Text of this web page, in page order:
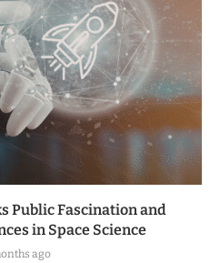
Public Fascination and
in Space Science
ago